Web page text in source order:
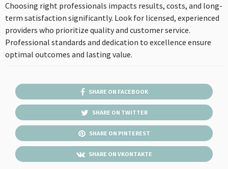
Choosing right professionals impacts results, costs, and long-
term satisfaction significantly. Look for licensed, experienced
providers who prioritize quality and customer service.
Professional standards and dedication to excellence ensure
optimal outcomes and lasting value.
SHARE ON FACEBOOK
SHARE ON TWITTER
SHARE ON PINTEREST
SHARE ON VKONTAKTE